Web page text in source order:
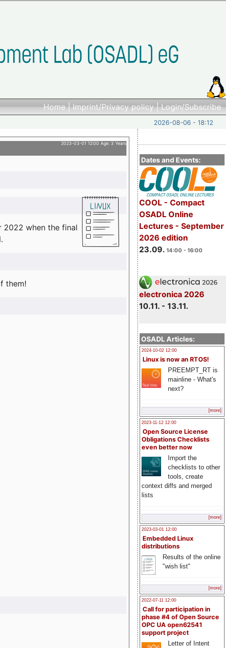
Home|Imprint/Privacy policy|Login/Subscribe
2026-08-06 - 18:12
Dates and Events:
COOL - Compact
OSADL Online
Lectures - September
2026 edition
23.09. 14:00 - 16:00
electronica 2026
10.11. - 13.11.
OSADL Articles:
2024-10-02 12:00
Linux is now an RTOS!
PREEMPT_RT is
mainline - What's
next?
[more]
2023-11-12 12:00
Open Source License
Obligations Checklists
even better now
Import the
checklists to other
tools, create
context diffs and merged
lists
[more]
2023-03-01 12:00
Embedded Linux
distributions
Results of the online
"wish list"
[more]
2022-07-11 12:00
Call for participation in
phase #4 of Open Source
OPC UA open62541
support project
Letter of Intent
2023-03-01 12:00 Age: 3 Years
2022 when the final
them!